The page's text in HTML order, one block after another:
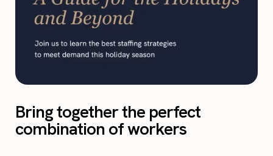
Bring together the perfect
combination of workers